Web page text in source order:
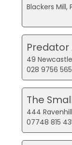
Blackers Mill,
Predator
49
028 9756
The
444
07748 815